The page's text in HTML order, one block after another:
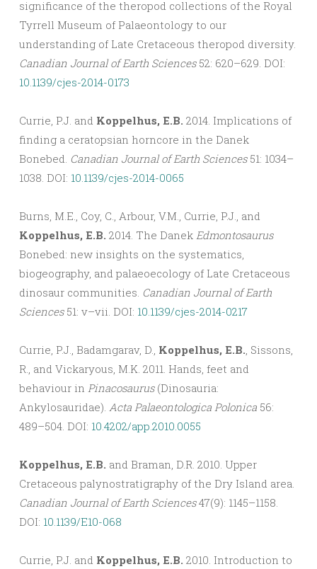
significance of the theropod collections of the Royal
Tyrrell Museum of Palaeontology to our
understanding of Late Cretaceous theropod diversity.
Canadian Journal of Earth Sciences 52: 620–629. DOI:
10.1139/cjes-2014-0173
Currie, P.J. and Koppelhus, E.B. 2014. Implications of
finding a ceratopsian horncore in the Danek
Bonebed. Canadian Journal of Earth Sciences51: 1034–
1038. DOI: 10.1139/cjes-2014-0065
Burns, M.E., Coy, C., Arbour, V.M., Currie, P.J., and
Koppelhus, E.B. 2014. The Danek Edmontosaurus
Bonebed: new insights on the systematics,
biogeography, and palaeoecology of Late Cretaceous
dinosaur communities. Canadian Journal of Earth
Sciences51: v–vii. DOI: 10.1139/cjes-2014-0217
Currie, P.J., Badamgarav, D., Koppelhus, E.B., Sissons,
R., and Vickaryous, M.K. 2011. Hands, feet and
behaviour in Pinacosaurus(Dinosauria:
Ankylosauridae). Acta Palaeontologica Polonica 56:
489–504. DOI: 10.4202/app.2010.0055
Koppelhus, E.B. and Braman, D.R. 2010. Upper
Cretaceous palynostratigraphy of the Dry Island area.
Canadian Journal of Earth Sciences47(9): 1145–1158.
DOI: 10.1139/E10-068
Currie, P.J. and Koppelhus, E.B. 2010. Introduction to